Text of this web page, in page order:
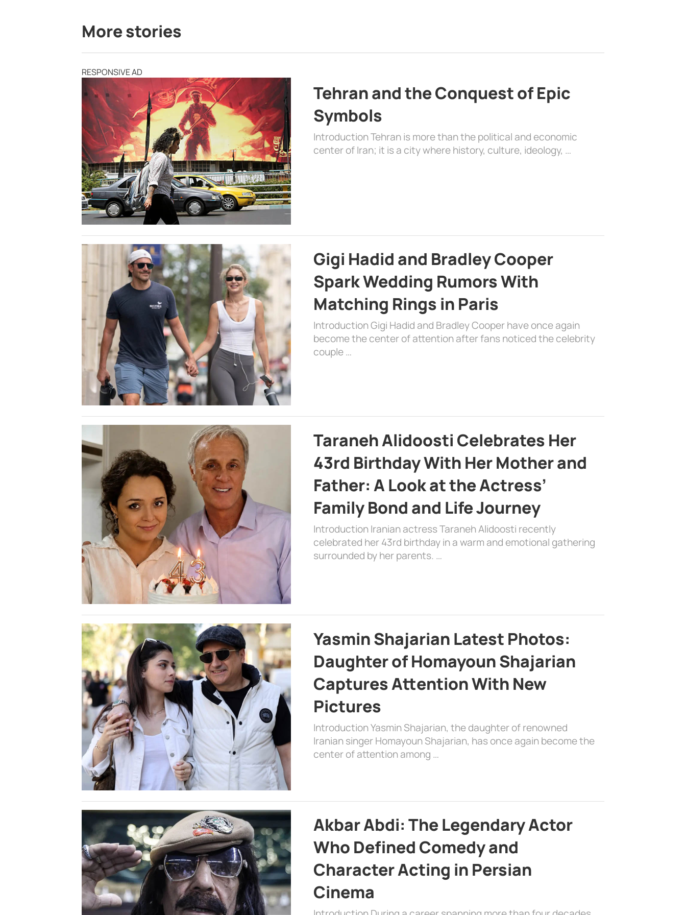
More stories
RESPONSIVE AD
Tehran and the Conquest of Epic
Symbols
Introduction Tehran is more than the political and economic
center of Iran; it is a city where history, culture, ideology, …
Gigi Hadid and Bradley Cooper
Spark Wedding Rumors With
Matching Rings in Paris
Introduction Gigi Hadid and Bradley Cooper have once again
become the center of attention after fans noticed the celebrity
couple …
Taraneh Alidoosti Celebrates Her
43rd Birthday With Her Mother and
Father: A Look at the Actress’
Family Bond and Life Journey
Introduction Iranian actress Taraneh Alidoosti recently
celebrated her 43rd birthday in a warm and emotional gathering
surrounded by her parents. …
Yasmin Shajarian Latest Photos:
Daughter of Homayoun Shajarian
Captures Attention With New
Pictures
Introduction Yasmin Shajarian, the daughter of renowned
Iranian singer Homayoun Shajarian, has once again become the
center of attention among …
Akbar Abdi: The Legendary Actor
Who Defined Comedy and
Character Acting in Persian
Cinema